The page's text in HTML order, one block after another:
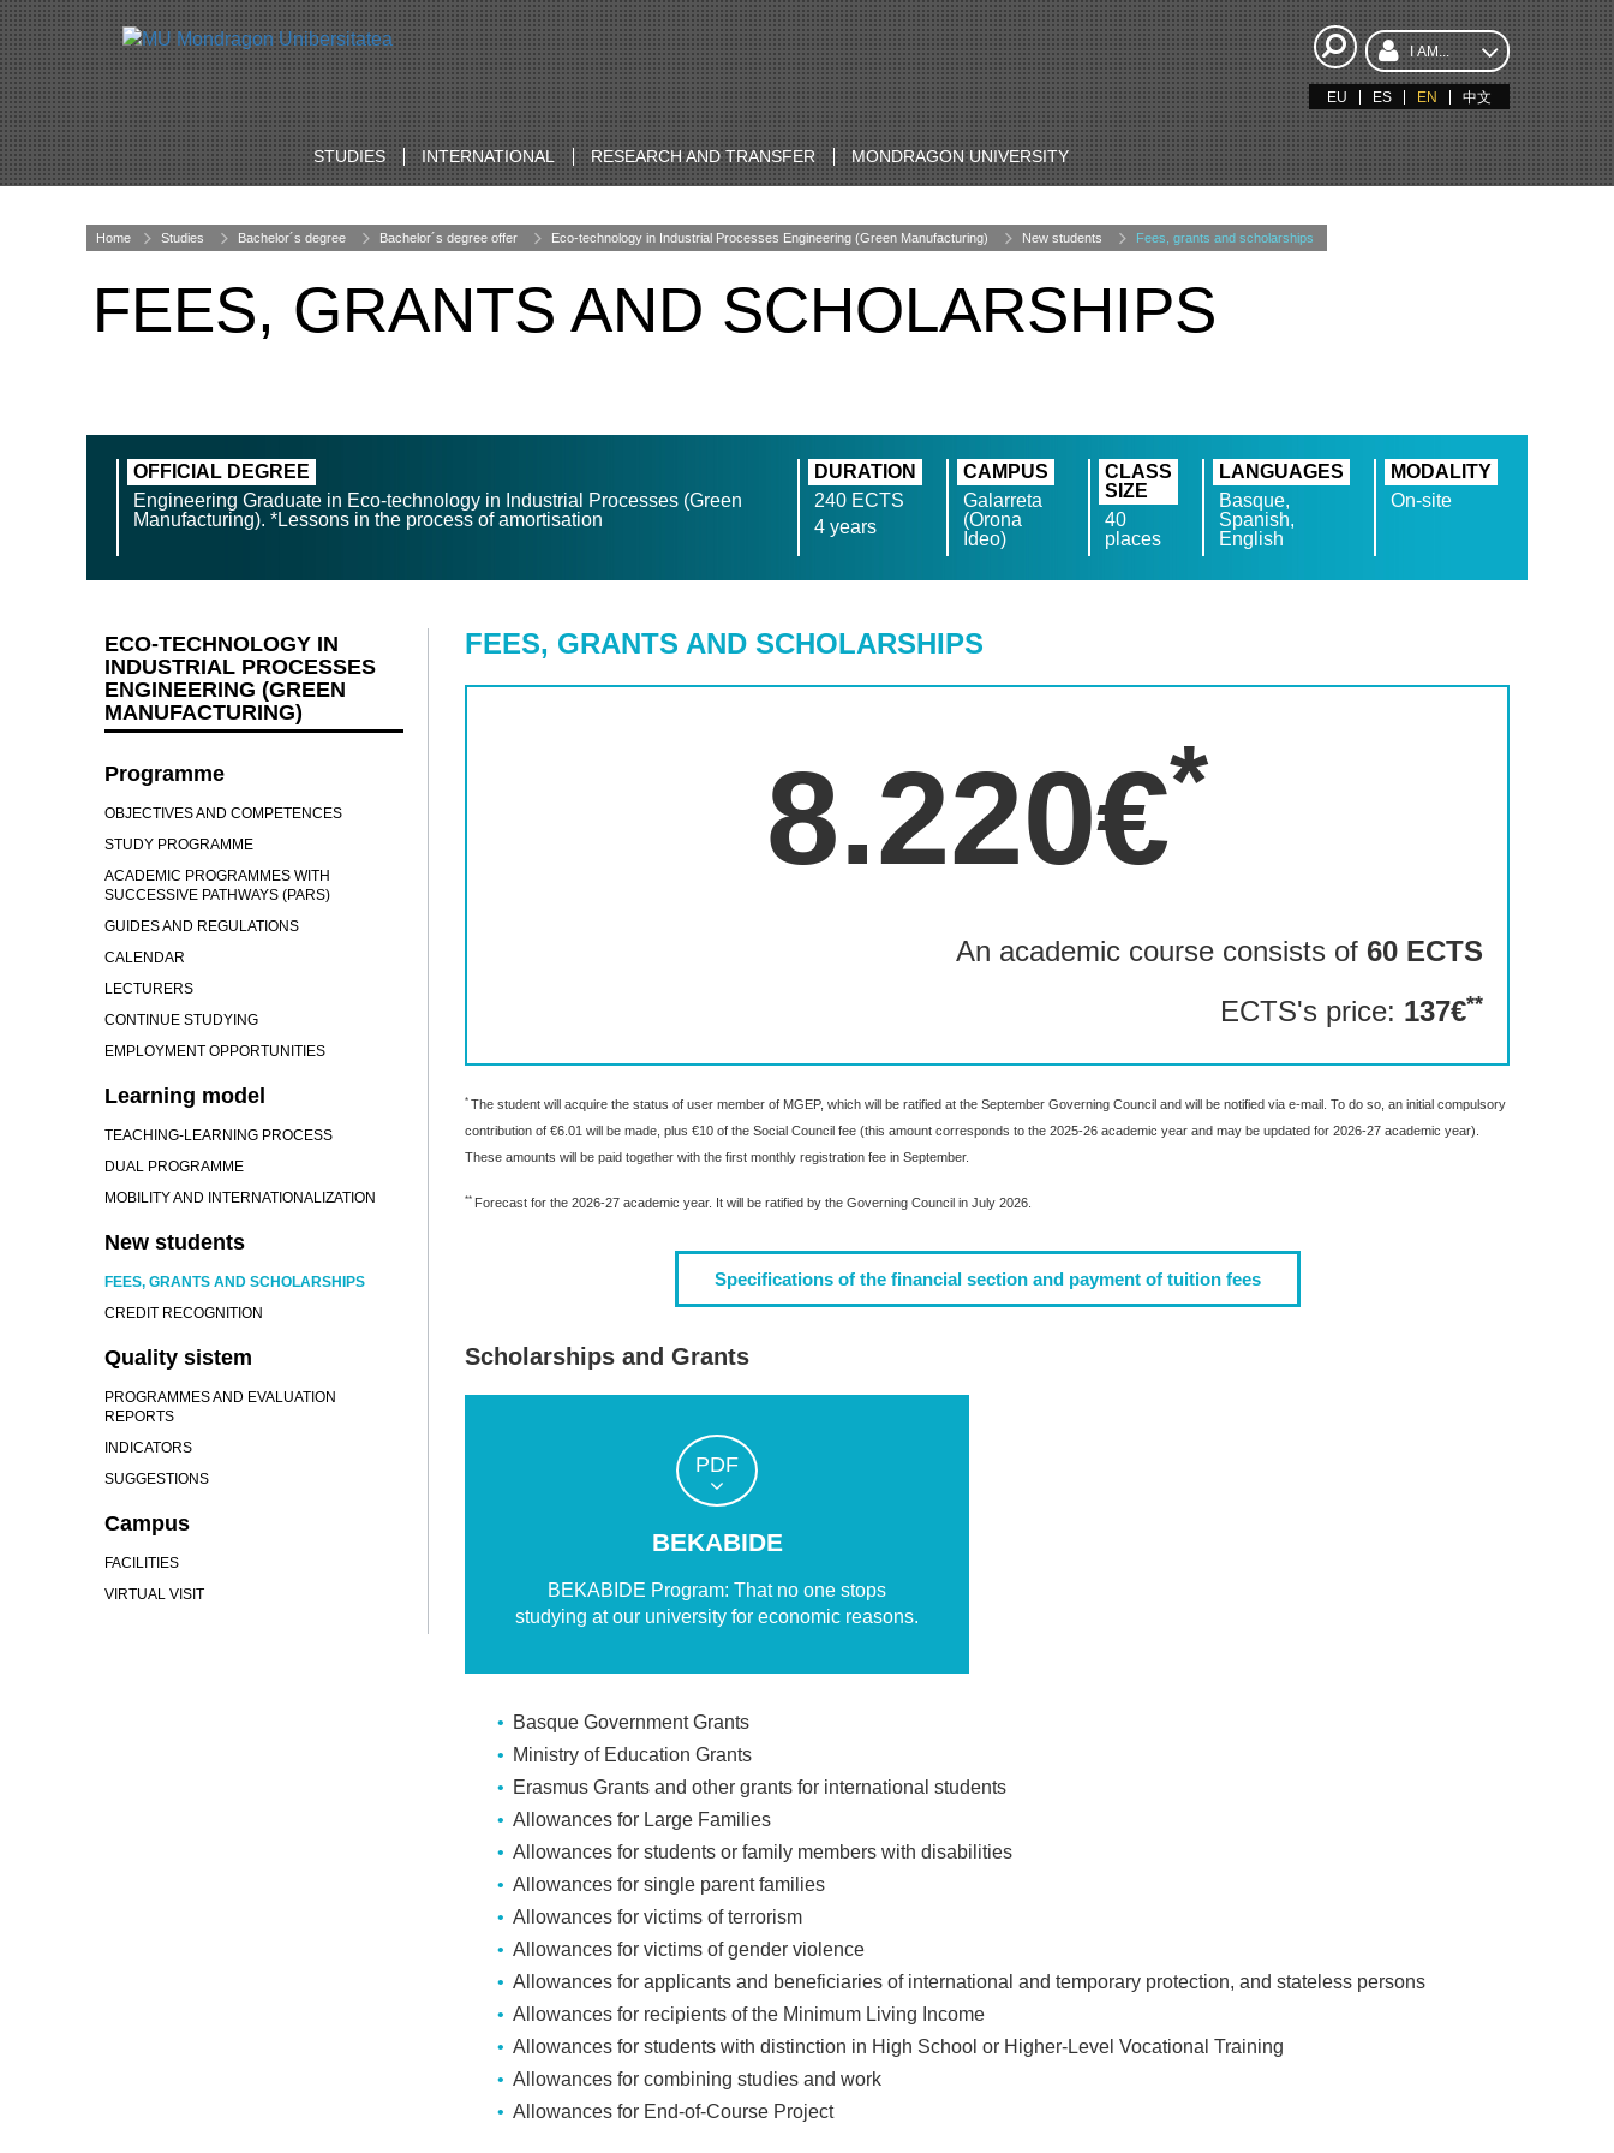
I AM...
EU ES EN 中文
STUDIES INTERNATIONAL RESEARCH AND TRANSFER MONDRAGON UNIVERSITY
Home Studies Bachelor´s degree Bachelor´s degree offer Eco-technology in Industrial Processes Engineering (Green Manufacturing) New students Fees, grants and scholarships
FEES, GRANTS AND SCHOLARSHIPS
OFFICIAL DEGREE
Engineering Graduate in Eco-technology in Industrial Processes (Green
Manufacturing). *Lessons in the process of amortisation
DURATION
240 ECTS
4 years
CAMPUS
Galarreta
(Orona
Ideo)
CLASS
SIZE
40
places
LANGUAGES
Basque,
Spanish,
English
MODALITY
On-site
FEES, GRANTS AND SCHOLARSHIPS
8.220€*
An academic course consists of 60 ECTS
ECTS's price: 137€**
* The student will acquire the status of user member of MGEP, which will be ratified at the September Governing Council and will be notified via e-mail. To do so, an initial compulsory
contribution of €6.01 will be made, plus €10 of the Social Council fee (this amount corresponds to the 2025-26 academic year and may be updated for 2026-27 academic year).
These amounts will be paid together with the first monthly registration fee in September.
** Forecast for the 2026-27 academic year. It will be ratified by the Governing Council in July 2026.
Specifications of the financial section and payment of tuition fees
Scholarships and Grants
PDF
BEKABIDE
BEKABIDE Program: That no one stops
studying at our university for economic reasons.
Basque Government Grants
Ministry of Education Grants
Erasmus Grants and other grants for international students
Allowances for Large Families
Allowances for students or family members with disabilities
Allowances for single parent families
Allowances for victims of terrorism
Allowances for victims of gender violence
Allowances for applicants and beneficiaries of international and temporary protection, and stateless persons
Allowances for recipients of the Minimum Living Income
Allowances for students with distinction in High School or Higher-Level Vocational Training
Allowances for combining studies and work
Allowances for End-of-Course Project
ECO-TECHNOLOGY IN
INDUSTRIAL PROCESSES
ENGINEERING (GREEN
MANUFACTURING)
Programme
OBJECTIVES AND COMPETENCES
STUDY PROGRAMME
ACADEMIC PROGRAMMES WITH
SUCCESSIVE PATHWAYS (PARS)
GUIDES AND REGULATIONS
CALENDAR
LECTURERS
CONTINUE STUDYING
EMPLOYMENT OPPORTUNITIES
Learning model
TEACHING-LEARNING PROCESS
DUAL PROGRAMME
MOBILITY AND INTERNATIONALIZATION
New students
FEES, GRANTS AND SCHOLARSHIPS
CREDIT RECOGNITION
Quality sistem
PROGRAMMES AND EVALUATION
REPORTS
INDICATORS
SUGGESTIONS
Campus
FACILITIES
VIRTUAL VISIT